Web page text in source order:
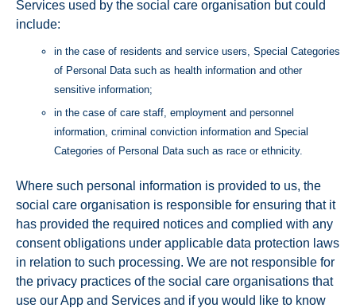
Services used by the social care organisation but could
include:
in the case of residents and service users, Special Categories
of Personal Data such as health information and other
sensitive information;
in the case of care staff, employment and personnel
information, criminal conviction information and Special
Categories of Personal Data such as race or ethnicity.
Where such personal information is provided to us, the
social care organisation is responsible for ensuring that it
has provided the required notices and complied with any
consent obligations under applicable data protection laws
in relation to such processing. We are not responsible for
the privacy practices of the social care organisations that
use our App and Services and if you would like to know